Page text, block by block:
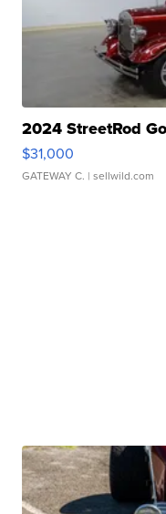
2024 StreetRod
$31,000
GATEWAY C. | sellwild.com